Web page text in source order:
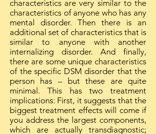
characteristics are very similar to the
characteristics of anyone who has any
mental disorder. Then there is an
additional set of characteristics that is
similar to anyone with another
internalizing disorder. And finally,
there are some unique characteristics
of the specific DSM disorder that the
person has – but these are quite
minimal. This has two treatment
implications: First, it suggests that the
biggest treatment effects will come if
you address the largest components,
which are actually transdiagnostic;